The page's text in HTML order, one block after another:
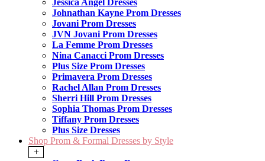
Jessica Angel Dresses
Johnathan Kayne Prom Dresses
Jovani Prom Dresses
JVN Jovani Prom Dresses
La Femme Prom Dresses
Nina Canacci Prom Dresses
Plus Size Prom Dresses
Primavera Prom Dresses
Rachel Allan Prom Dresses
Sherri Hill Prom Dresses
Sophia Thomas Prom Dresses
Tiffany Prom Dresses
Plus Size Dresses
Shop Prom & Formal Dresses by Style
+